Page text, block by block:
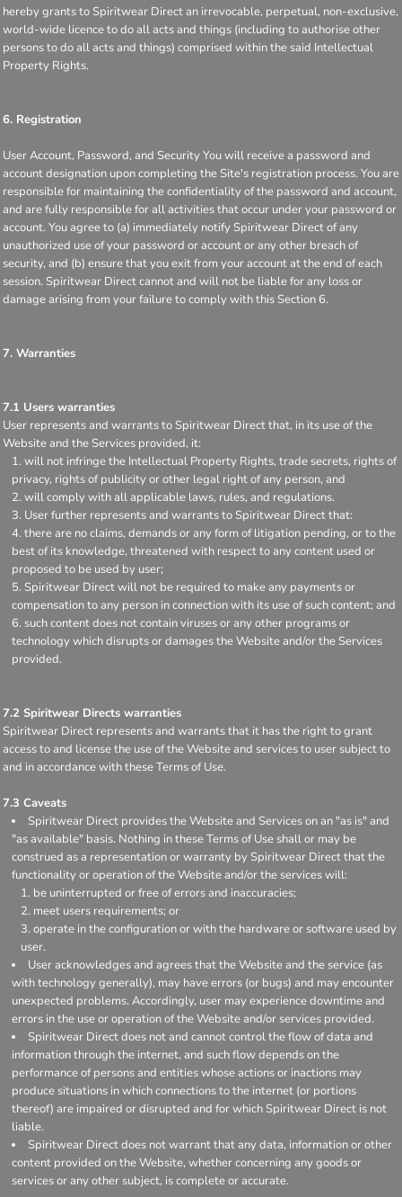
hereby grants to Spiritwear Direct an irrevocable, perpetual, non-exclusive,
world-wide licence to do all acts and things (including to authorise other
persons to do all acts and things) comprised within the said Intellectual
Property Rights.
6. Registration
User Account, Password, and Security You will receive a password and
account designation upon completing the Site's registration process. You are
responsible for maintaining the confidentiality of the password and account,
and are fully responsible for all activities that occur under your password or
account. You agree to (a) immediately notify Spiritwear Direct of any
unauthorized use of your password or account or any other breach of
security, and (b) ensure that you exit from your account at the end of each
session. Spiritwear Direct cannot and will not be liable for any loss or
damage arising from your failure to comply with this Section 6.
7. Warranties
7.1 Users warranties
User represents and warrants to Spiritwear Direct that, in its use of the
Website and the Services provided, it:
will not infringe the Intellectual Property Rights, trade secrets, rights of
privacy, rights of publicity or other legal right of any person, and
will comply with all applicable laws, rules, and regulations.
User further represents and warrants to Spiritwear Direct that:
there are no claims, demands or any form of litigation pending, or to the
best of its knowledge, threatened with respect to any content used or
proposed to be used by user;
Spiritwear Direct will not be required to make any payments or
compensation to any person in connection with its use of such content; and
such content does not contain viruses or any other programs or
technology which disrupts or damages the Website and/or the Services
provided.
7.2 Spiritwear Directs warranties
Spiritwear Direct represents and warrants that it has the right to grant
access to and license the use of the Website and services to user subject to
and in accordance with these Terms of Use.
7.3 Caveats
Spiritwear Direct provides the Website and Services on an "as is" and
"as available" basis. Nothing in these Terms of Use shall or may be
construed as a representation or warranty by Spiritwear Direct that the
functionality or operation of the Website and/or the services will:
be uninterrupted or free of errors and inaccuracies;
meet users requirements; or
operate in the configuration or with the hardware or software used by
user.
User acknowledges and agrees that the Website and the service (as
with technology generally), may have errors (or bugs) and may encounter
unexpected problems. Accordingly, user may experience downtime and
errors in the use or operation of the Website and/or services provided.
Spiritwear Direct does not and cannot control the flow of data and
information through the internet, and such flow depends on the
performance of persons and entities whose actions or inactions may
produce situations in which connections to the internet (or portions
thereof) are impaired or disrupted and for which Spiritwear Direct is not
liable.
Spiritwear Direct does not warrant that any data, information or other
content provided on the Website, whether concerning any goods or
services or any other subject, is complete or accurate.